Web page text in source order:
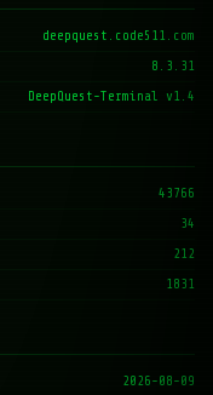
deepquest.code511.com
8.3.31
DeepQuest-Terminal v1.4
43766
34
212
1831
2026-08-09